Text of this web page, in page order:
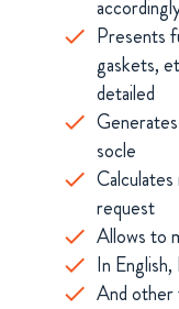
Presents
gaskets,
detailed
socle
request
Allows to
In English,
And other